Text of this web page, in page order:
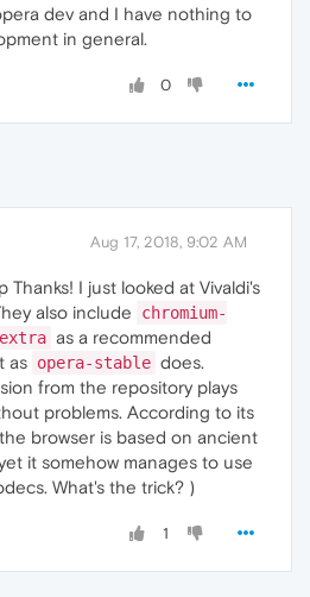
dev and I have nothing to
in general.
0
Aug 17, 2018, 9:02 AM
Thanks! I just looked at Vivaldi's
also include
chromium-
as a recommended
as opera-stable does.
from the repository plays
problems. According to its
browser is based on ancient
it somehow manages to use
What's the trick? )
1